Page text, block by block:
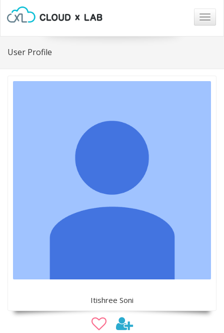
User Profile
Itishree Soni